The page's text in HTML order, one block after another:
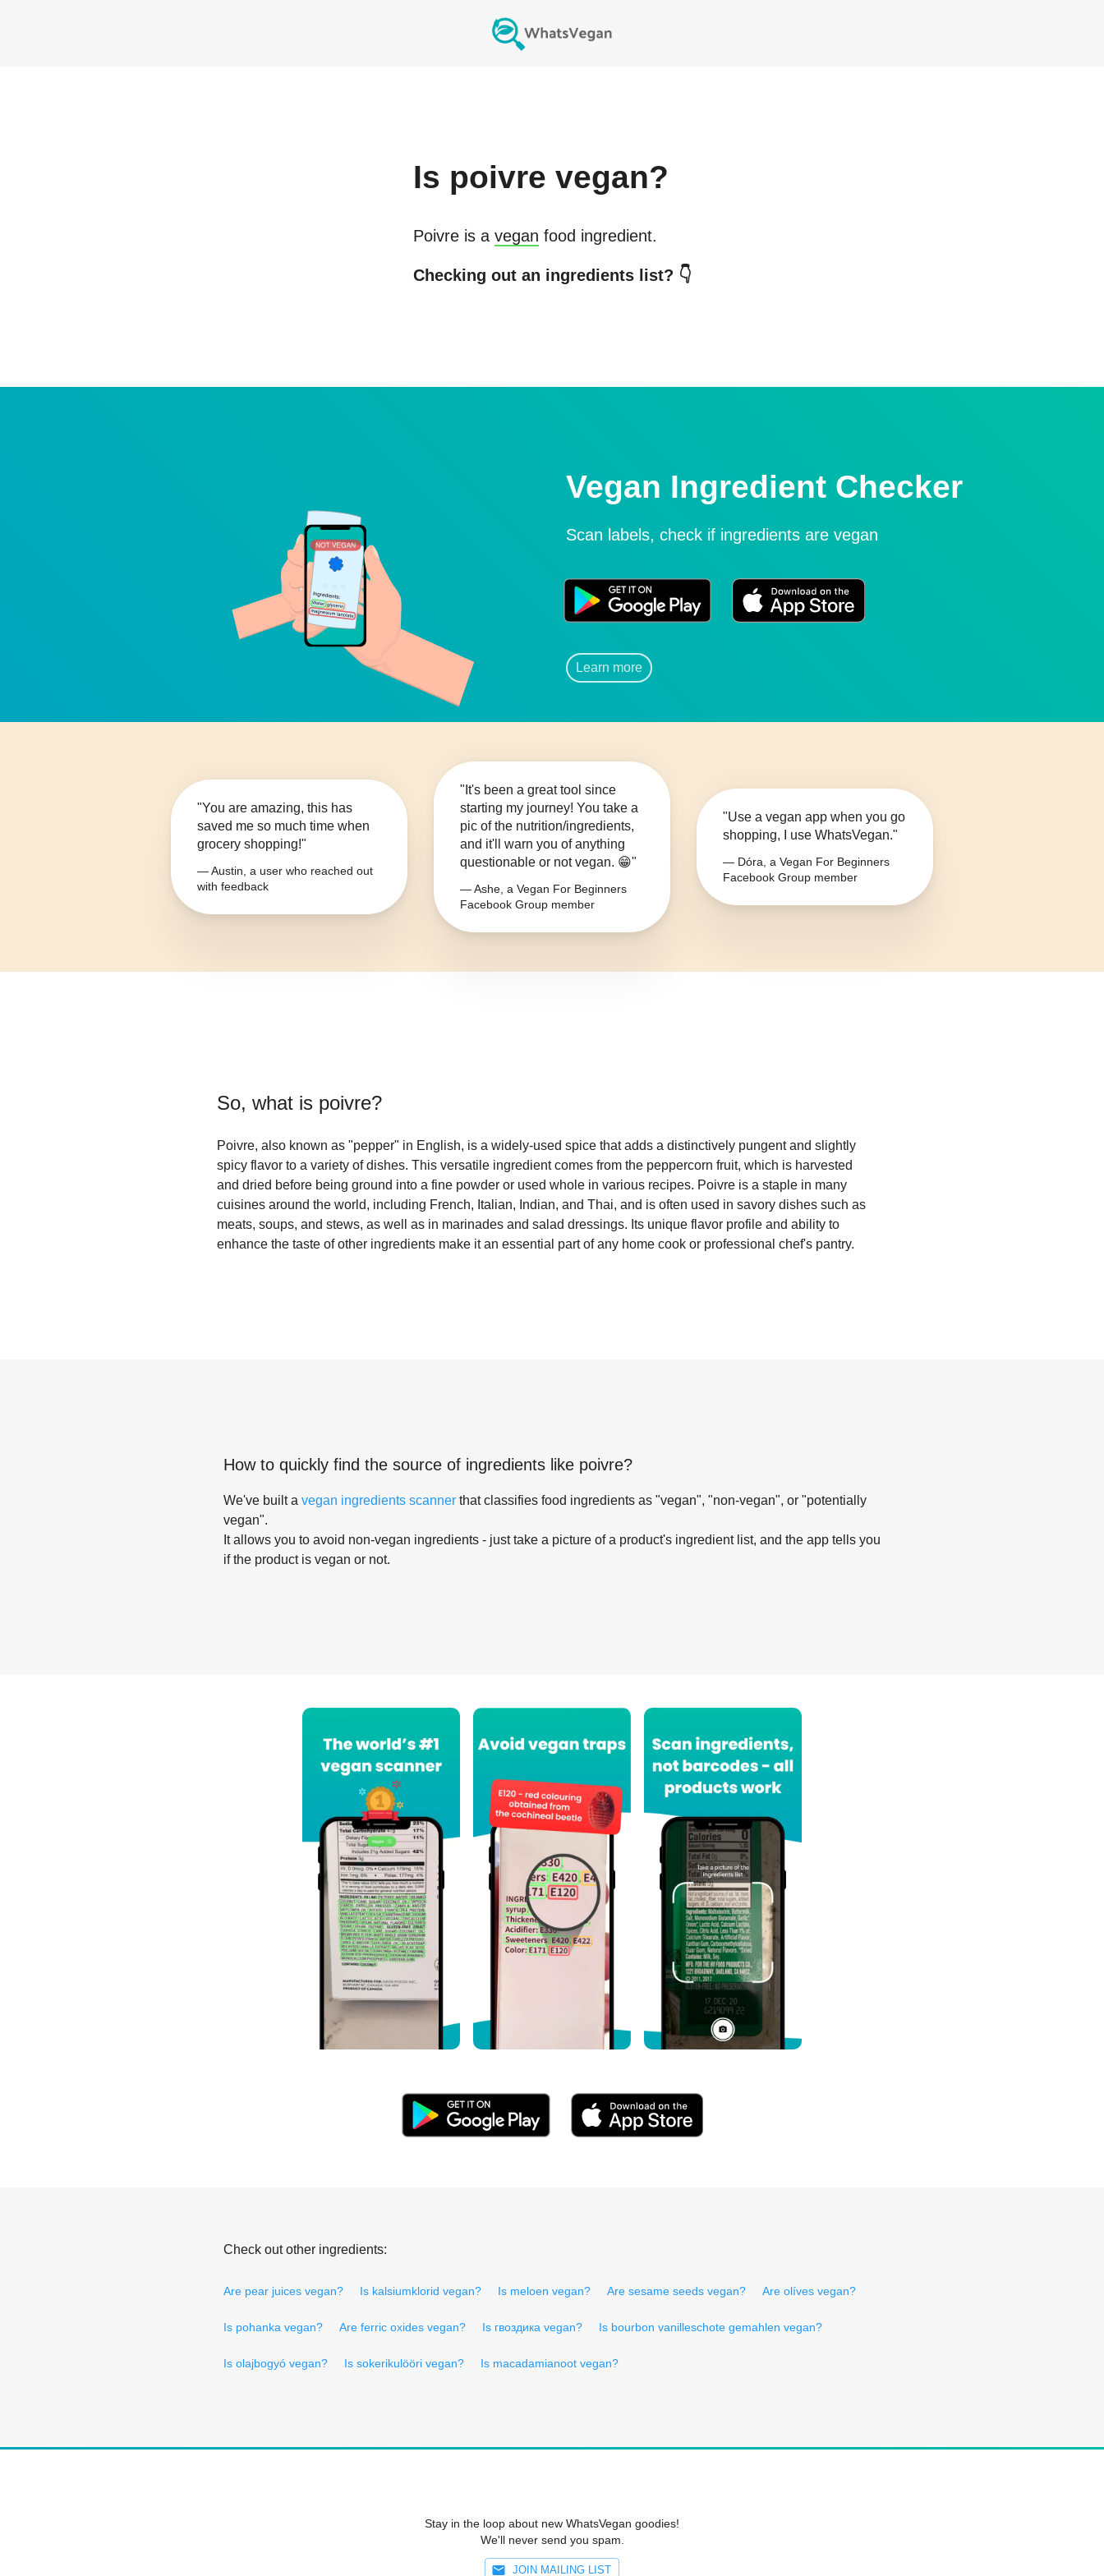
Is poivre vegan?
Poivreis a vegan food ingredient.
Checking out an ingredients list? 👇
Vegan Ingredient Checker
Scan labels, check if ingredients are vegan
Learn more
"You are amazing, this has
saved me so much time when
grocery shopping!"
— Austin, a user who reached out
with feedback
"It's been a great tool since
starting my journey! You take a
pic of the nutrition/ingredients,
and it'll warn you of anything
questionable or not vegan. 😁"
— Ashe, a Vegan For Beginners
Facebook Group member
"Use a vegan app when you go
shopping, I use WhatsVegan."
— Dóra, a Vegan For Beginners
Facebook Group member
So, what is poivre?
Poivre, also known as "pepper" in English, is a widely-used spice that adds a distinctively pungent and slightly
spicy flavor to a variety of dishes. This versatile ingredient comes from the peppercorn fruit, which is harvested
and dried before being ground into a fine powder or used whole in various recipes. Poivre is a staple in many
cuisines around the world, including French, Italian, Indian, and Thai, and is often used in savory dishes such as
meats, soups, and stews, as well as in marinades and salad dressings. Its unique flavor profile and ability to
enhance the taste of other ingredients make it an essential part of any home cook or professional chef's pantry.
How to quickly find the source of ingredients like poivre?
We've built a vegan ingredients scanner that classifies food ingredients as "vegan", "non-vegan", or "potentially
vegan".
It allows you to avoid non-vegan ingredients - just take a picture of a product's ingredient list, and the app tells you
if the product is vegan or not.
Check out other ingredients:
Are pear juices vegan? Is kalsiumklorid vegan? Is meloen vegan? Are sesame seeds vegan? Are olíves vegan?
Is pohanka vegan? Are ferric oxides vegan? Is гвоздика vegan? Is bourbon vanilleschote gemahlen vegan?
Is olajbogyó vegan? Is sokerikulööri vegan? Is macadamianoot vegan?
Stay in the loop about new WhatsVegan goodies!
We'll never send you spam.
JOIN MAILING LIST